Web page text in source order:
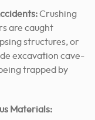
Crushing
are caught
structures, or
excavation cave-
trapped by
Materials: